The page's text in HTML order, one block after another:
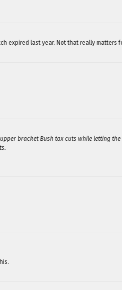
expired last year. Not that really matters
bracket Bush tax cuts while letting